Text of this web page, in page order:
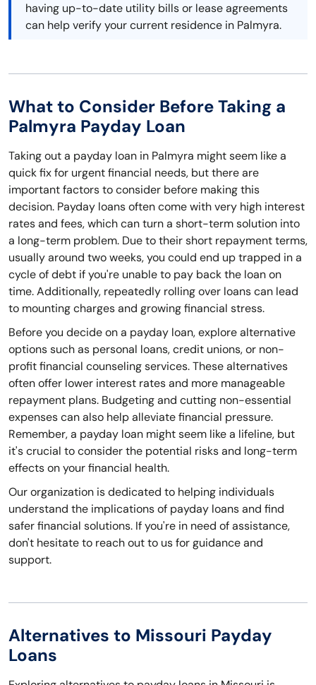
having up-to-date utility bills or lease agreements
can help verify your current residence in Palmyra.
What to Consider Before Taking a
Palmyra Payday Loan
Taking out a payday loan in Palmyra might seem like a
quick fix for urgent financial needs, but there are
important factors to consider before making this
decision. Payday loans often come with very high interest
rates and fees, which can turn a short-term solution into
a long-term problem. Due to their short repayment terms,
usually around two weeks, you could end up trapped in a
cycle of debt if you're unable to pay back the loan on
time. Additionally, repeatedly rolling over loans can lead
to mounting charges and growing financial stress.
Before you decide on a payday loan, explore alternative
options such as personal loans, credit unions, or non-
profit financial counseling services. These alternatives
often offer lower interest rates and more manageable
repayment plans. Budgeting and cutting non-essential
expenses can also help alleviate financial pressure.
Remember, a payday loan might seem like a lifeline, but
it's crucial to consider the potential risks and long-term
effects on your financial health.
Our organization is dedicated to helping individuals
understand the implications of payday loans and find
safer financial solutions. If you're in need of assistance,
don't hesitate to reach out to us for guidance and
support.
Alternatives to Missouri Payday
Loans